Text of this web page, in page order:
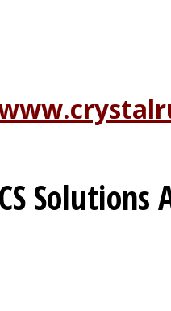
CS Solutions